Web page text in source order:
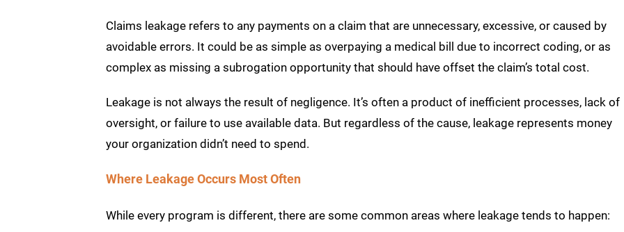
Claims leakage refers to any payments on a claim that are unnecessary, excessive, or caused by
avoidable errors. It could be as simple as overpaying a medical bill due to incorrect coding, or as
complex as missing a subrogation opportunity that should have offset the claim’s total cost.
Leakage is not always the result of negligence. It’s often a product of inefficient processes, lack of
oversight, or failure to use available data. But regardless of the cause, leakage represents money
your organization didn’t need to spend.
Where Leakage Occurs Most Often
While every program is different, there are some common areas where leakage tends to happen: